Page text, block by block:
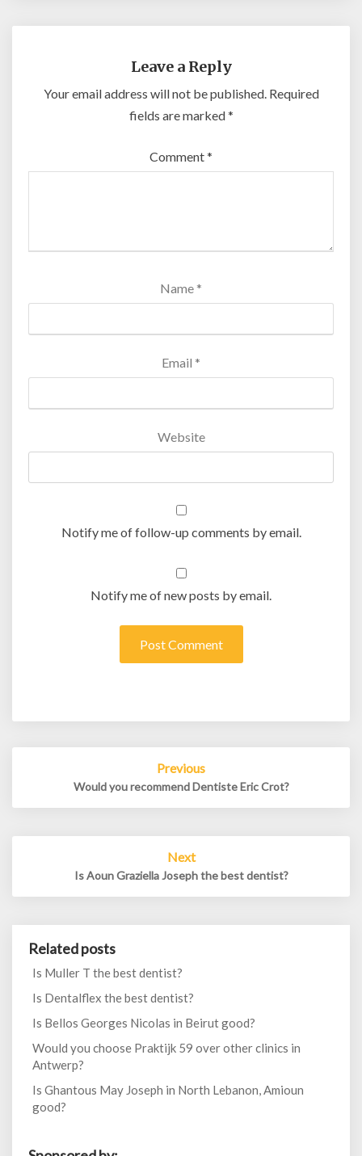
Leave a Reply
Your email address will not be published. Required
fields are marked*
Comment*
Name *
Email *
Website
Notify me of follow-up comments by email.
Notify me of new posts by email.
Previous
Would you recommend Dentiste Eric Crot?
Next
Is Aoun Graziella Joseph the best dentist?
Related posts
Is Muller T the best dentist?
Is Dentalflex the best dentist?
Is Bellos Georges Nicolas in Beirut good?
Would you choose Praktijk 59 over other clinics in
Antwerp?
Is Ghantous May Joseph in North Lebanon, Amioun
good?